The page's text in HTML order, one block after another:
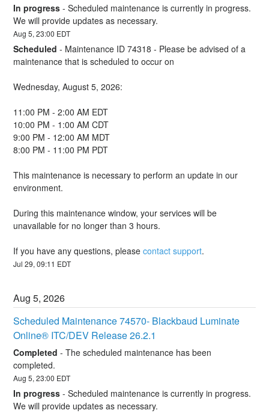
In progress -Scheduled maintenance is currently in progress.
We will provide updates as necessary.
Aug5,23:00 EDT
Scheduled - Maintenance ID 74318 - Please be advised of a
maintenance that is scheduled to occur on
Wednesday, August 5, 2026:
11:00 PM - 2:00 AM EDT
10:00 PM - 1:00 AM CDT
9:00 PM - 12:00 AM MDT
8:00 PM - 11:00 PM PDT
This maintenance is necessary to perform an update in our
environment.
During this maintenance window, your services will be
unavailable for no longer than 3 hours.
If you have any questions, please contact support.
Jul29,09:11 EDT
Aug5,2026
Scheduled Maintenance 74570- Blackbaud Luminate
Online® ITC/DEV Release 26.2.1
Completed -The scheduled maintenance has been
completed.
Aug5,23:00 EDT
In progress -Scheduled maintenance is currently in progress.
We will provide updates as necessary.